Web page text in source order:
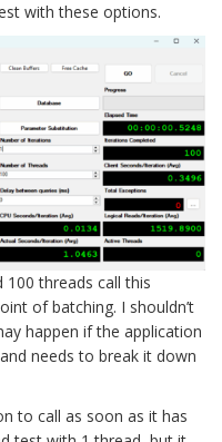
with these options.
100 threads call this
of batching. I shouldn’t
happen if the application
needs to break it down
to call as soon as it has